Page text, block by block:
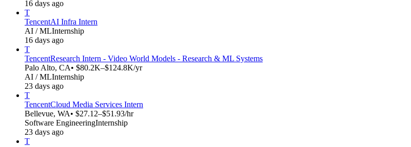
16 days ago
T
TencentAI Infra Intern
AI / MLInternship
16 days ago
T
TencentResearch Intern - Video World Models - Research & ML Systems
Palo Alto, CA• $80.2K–$124.8K/yr
AI / MLInternship
23 days ago
T
TencentCloud Media Services Intern
Bellevue, WA• $27.12–$51.93/hr
Software EngineeringInternship
23 days ago
T